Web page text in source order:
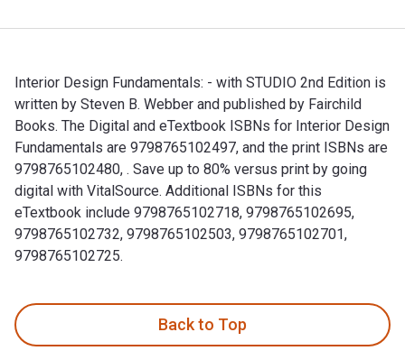
Interior Design Fundamentals: - with STUDIO 2nd Edition is
written by Steven B. Webber and published by Fairchild
Books. The Digital and eTextbook ISBNs for Interior Design
Fundamentals are 9798765102497, and the print ISBNs are
9798765102480, . Save up to 80% versus print by going
digital with VitalSource. Additional ISBNs for this
eTextbook include 9798765102718, 9798765102695,
9798765102732, 9798765102503, 9798765102701,
9798765102725.
Back to Top